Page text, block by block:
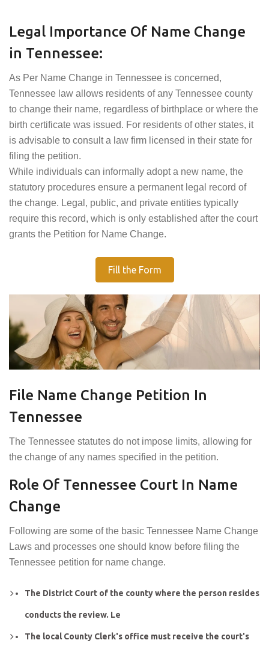
Legal Importance Of Name Change
in Tennessee:
As Per Name Change in Tennessee is concerned,
Tennessee law allows residents of any Tennessee county
to change their name, regardless of birthplace or where the
birth certificate was issued. For residents of other states, it
is advisable to consult a law firm licensed in their state for
filing the petition.
While individuals can informally adopt a new name, the
statutory procedures ensure a permanent legal record of
the change. Legal, public, and private entities typically
require this record, which is only established after the court
grants the Petition for Name Change.
Fill the Form
File Name Change Petition In
Tennessee
The Tennessee statutes do not impose limits, allowing for
the change of any names specified in the petition.
Role Of Tennessee Court In Name
Change
Following are some of the basic Tennessee Name Change
Laws and processes one should know before filing the
Tennessee petition for name change.
The District Court of the county where the person resides
conducts the review. Le
The local County Clerk's office must receive the court's